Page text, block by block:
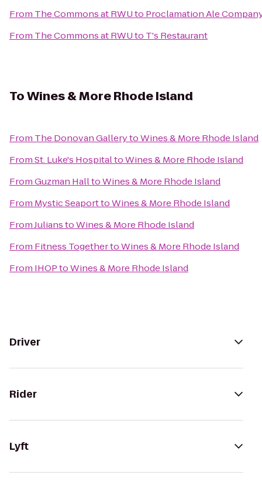
From The Commons at RWUto Proclamation Ale
From The Commons at RWUto T's Restaurant
ToWines & More Rhode Island
From The Donovan GallerytoWines & More Rhode Island
FromSt. Luke's HospitaltoWines & More Rhode Island
FromGuzman HalltoWines & More Rhode Island
From Mystic SeaporttoWines & More Rhode Island
FromJulianstoWines & More Rhode Island
From Fitness TogethertoWines & More Rhode Island
From IHOPtoWines & More Rhode Island
Driver
Rider
Lyft